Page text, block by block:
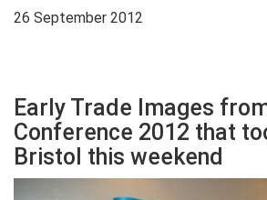
26 September 2012
Early Trade Images
Conference 2012 that
Bristol this weekend